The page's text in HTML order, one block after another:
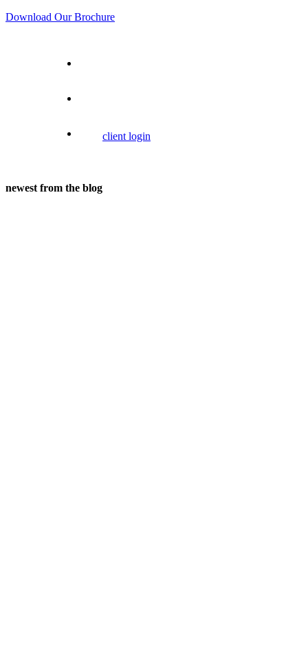
Download Our Brochure
client login
newest from the blog